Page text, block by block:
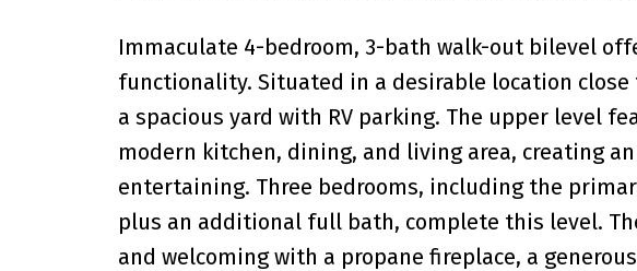
Immaculate 4-bedroom, 3-bath walk-out bilevel
functionality. Situated in a desirable location
a spacious yard with RV parking. The upper level
modern kitchen, dining, and living area, creating
entertaining. Three bedrooms, including the
plus an additional full bath, complete this level.
and welcoming with a propane fireplace, a